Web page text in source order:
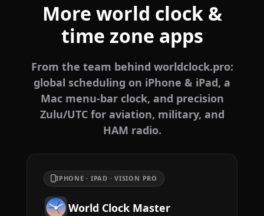
More world clock &
time zone apps
From the team behind worldclock.pro:
global scheduling on iPhone & iPad, a
Mac menu-bar clock, and precision
Zulu/UTC for aviation, military, and
HAM radio.
IPHONE · IPAD · VISION PRO
World Clock Master